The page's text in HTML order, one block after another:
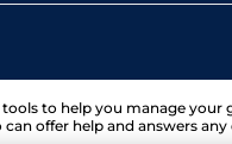
to help you manage your
offer help and answers any